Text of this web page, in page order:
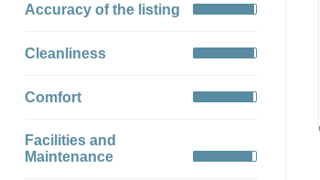
Accuracy of the listing
Cleanliness
Comfort
Facilities and
Maintenance